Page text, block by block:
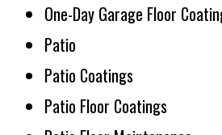
One-Day Garage Floor
Patio
Patio Coatings
Patio Floor Coatings